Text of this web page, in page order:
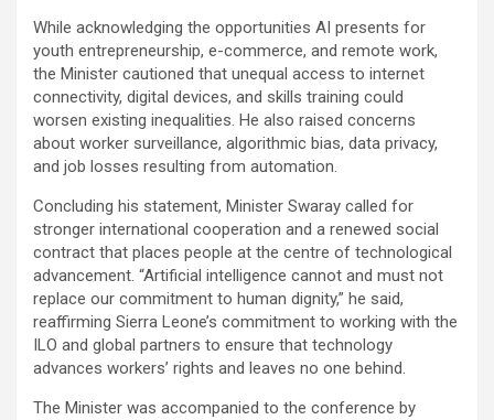
While acknowledging the opportunities AI presents for
youth entrepreneurship, e-commerce, and remote work,
the Minister cautioned that unequal access to internet
connectivity, digital devices, and skills training could
worsen existing inequalities. He also raised concerns
about worker surveillance, algorithmic bias, data privacy,
and job losses resulting from automation.
Concluding his statement, Minister Swaray called for
stronger international cooperation and a renewed social
contract that places people at the centre of technological
advancement. “Artificial intelligence cannot and must not
replace our commitment to human dignity,” he said,
reaffirming Sierra Leone’s commitment to working with the
ILO and global partners to ensure that technology
advances workers’ rights and leaves no one behind.
The Minister was accompanied to the conference by